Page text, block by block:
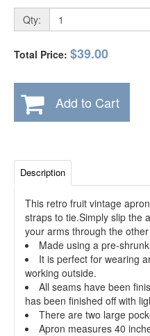
Qty:
Total Price: $39.00
Add to Cart
Description
This retro fruit vintage
straps to tie.Simply slip the
your arms through the
Made using a pre-
It is perfect for wearing
working outside.
All seams have been
has been finished off with
There are two large
Apron measures 40